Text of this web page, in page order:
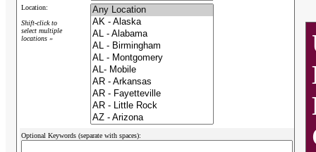
Location:
Shift-click to
select multiple
locations »
Optional Keywords (separate with spaces):